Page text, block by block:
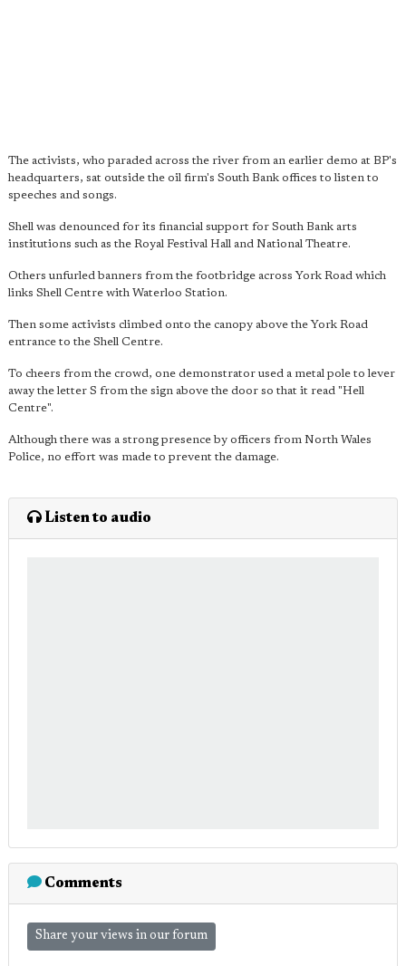
The activists, who paraded across the river from an earlier demo at BP's
headquarters, sat outside the oil firm's South Bank offices to listen to
speeches and songs.
Shell was denounced for its financial support for South Bank arts
institutions such as the Royal Festival Hall and National Theatre.
Others unfurled banners from the footbridge across York Road which
links Shell Centre with Waterloo Station.
Then some activists climbed onto the canopy above the York Road
entrance to the Shell Centre.
To cheers from the crowd, one demonstrator used a metal pole to lever
away the letter S from the sign above the door so that it read "Hell
Centre".
Although there was a strong presence by officers from North Wales
Police, no effort was made to prevent the damage.
Listen to audio
Comments
Share your views in our forum